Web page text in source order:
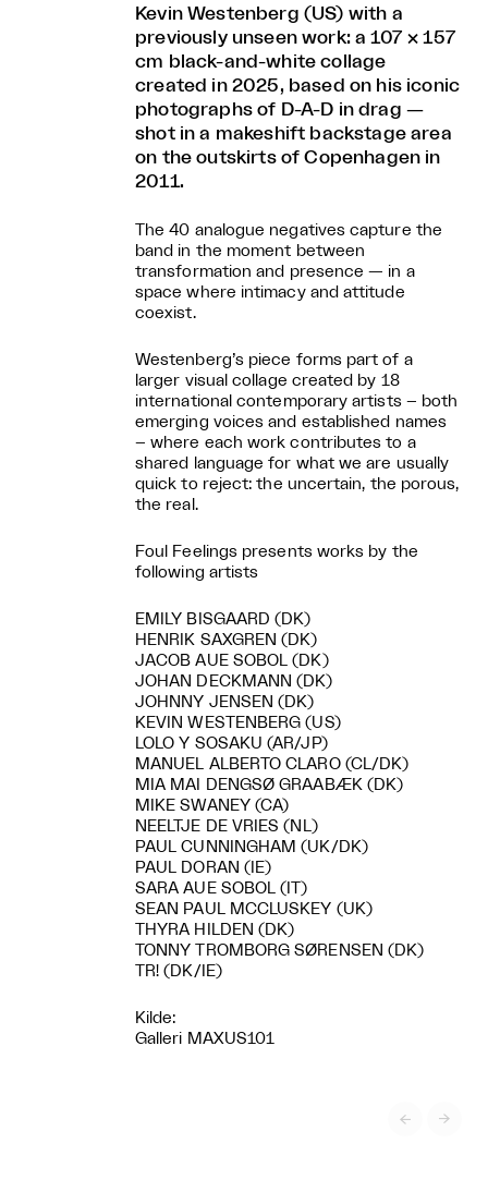
Kevin Westenberg (US) with a
previously unseen work: a 107 × 157
cm black-and-white collage
created in 2025, based on his iconic
photographs of D-A-D in drag —
shot in a makeshift backstage area
on the outskirts of Copenhagen in
2011.
The 40 analogue negatives capture the
band in the moment between
transformation and presence — in a
space where intimacy and attitude
coexist.
Westenberg’s piece forms part of a
larger visual collage created by 18
international contemporary artists – both
emerging voices and established names
– where each work contributes to a
shared language for what we are usually
quick to reject: the uncertain, the porous,
the real.
Foul Feelings presents works by the
following artists
EMILY BISGAARD (DK)
HENRIK SAXGREN (DK)
JACOB AUE SOBOL (DK)
JOHAN DECKMANN (DK)
JOHNNY JENSEN (DK)
KEVIN WESTENBERG (US)
LOLO Y SOSAKU (AR/JP)
MANUEL ALBERTO CLARO (CL/DK)
MIA MAI DENGSØ GRAABÆK (DK)
MIKE SWANEY (CA)
NEELTJE DE VRIES (NL)
PAUL CUNNINGHAM (UK/DK)
PAUL DORAN (IE)
SARA AUE SOBOL (IT)
SEAN PAUL MCCLUSKEY (UK)
THYRA HILDEN (DK)
TONNY TROMBORG SØRENSEN (DK)
TR! (DK/IE)
Kilde:
Galleri MAXUS101
 